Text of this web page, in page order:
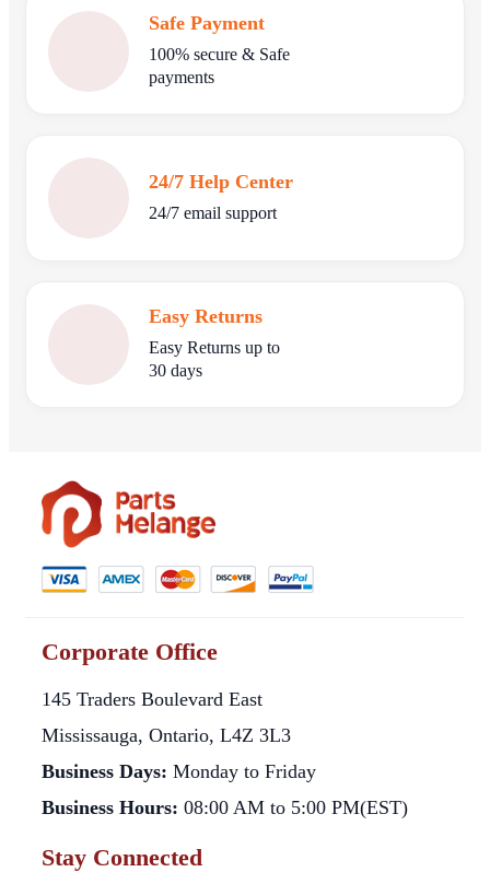
Safe Payment
100% secure & Safe
payments
24/7 Help Center
24/7 email support
Easy Returns
Easy Returns up to
30 days
Corporate Office
145 Traders Boulevard East
Mississauga, Ontario, L4Z 3L3
Business Days: Monday to Friday
Business Hours: 08:00 AM to 5:00 PM(EST)
Stay Connected